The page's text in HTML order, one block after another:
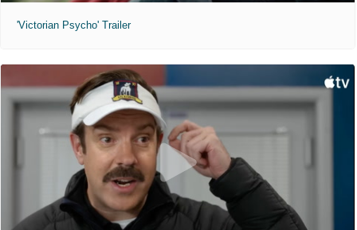
'Victorian Psycho' Trailer